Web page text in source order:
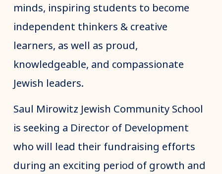
minds, inspiring students to become
independent thinkers & creative
learners, as well as proud,
knowledgeable, and compassionate
Jewish leaders.
Saul Mirowitz Jewish Community School
is seeking a Director of Development
who will lead their fundraising efforts
during an exciting period of growth and